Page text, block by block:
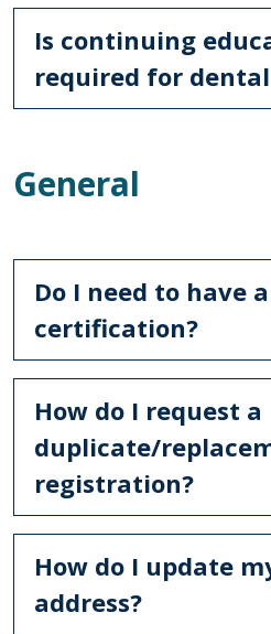
Is continuing
required for
General
Do I need to have a
certification?
How do I request a
duplicate/
registration?
How do I update
address?